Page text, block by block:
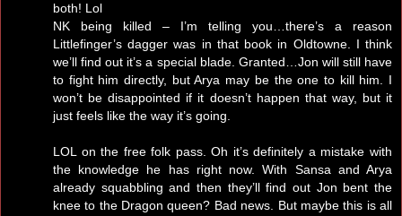
both! Lol
NK being killed – I’m telling you…there’s a reason
Littlefinger’s dagger was in that book in Oldtowne. I think
we’ll find out it’s a special blade. Granted…Jon will still have
to fight him directly, but Arya may be the one to kill him. I
won’t be disappointed if it doesn’t happen that way, but it
just feels like the way it’s going.
LOL on the free folk pass. Oh it’s definitely a mistake with
the knowledge he has right now. With Sansa and Arya
already squabbling and then they’ll find out Jon bent the
knee to the Dragon queen? Bad news. But maybe this is all